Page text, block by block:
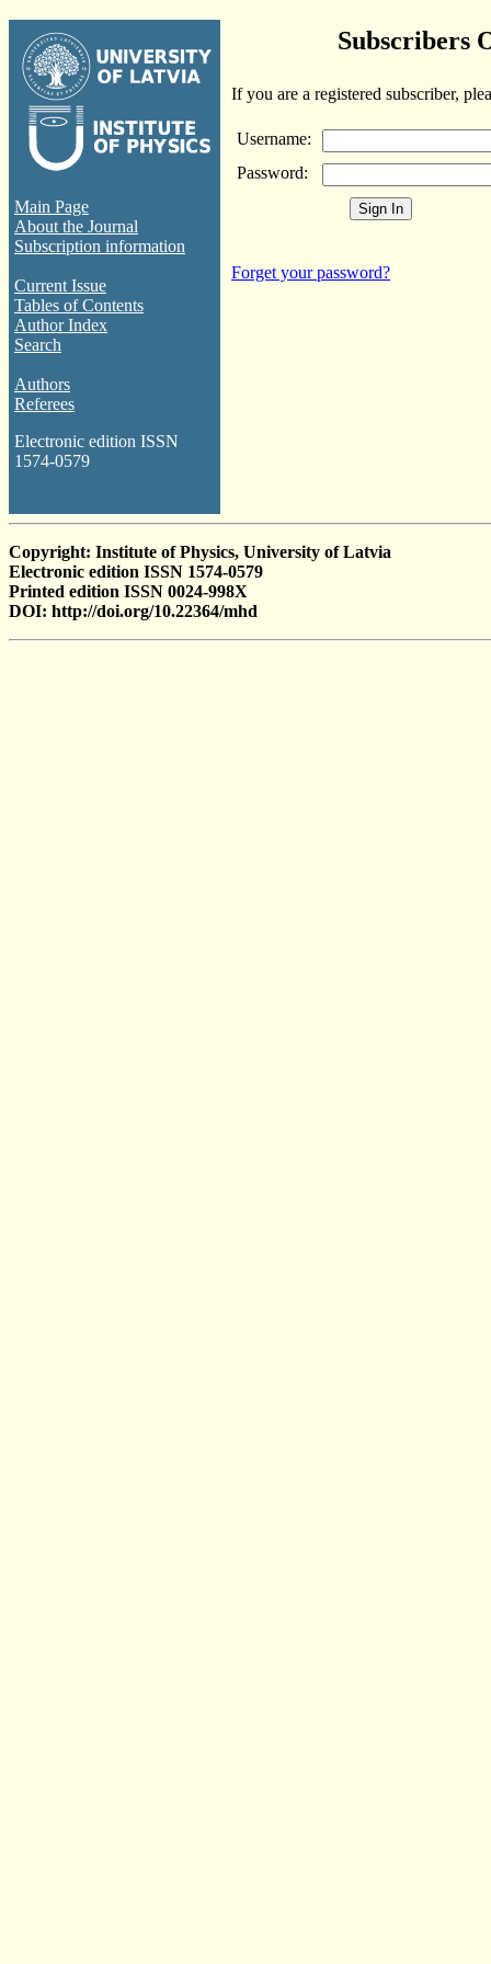
Main Page
About the Journal
Subscription information
Current Issue
Tables of Contents
Author Index
Search
Authors
Referees
Electronic edition ISSN
1574-0579
Subscribers
If you are a registered subscriber,
Username:
Password:
Forget your password?
Copyright: Institute of Physics, University of Latvia
Electronic edition ISSN 1574-0579
Printed edition ISSN 0024-998X
DOI: http://doi.org/10.22364/mhd